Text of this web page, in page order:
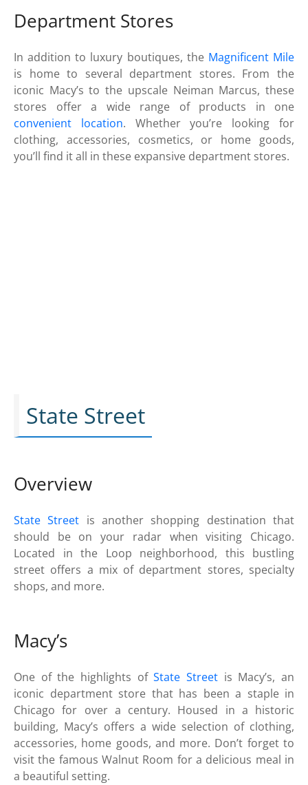
Department Stores
In addition to luxury boutiques, the Magnificent Mile
is home to several department stores. From the
iconic Macy’s to the upscale Neiman Marcus, these
stores offer a wide range of products in one
convenient location. Whether you’re looking for
clothing, accessories, cosmetics, or home goods,
you’ll find it all in these expansive department stores.
State Street
Overview
State Street is another shopping destination that
should be on your radar when visiting Chicago.
Located in the Loop neighborhood, this bustling
street offers a mix of department stores, specialty
shops, and more.
Macy’s
One of the highlights ofState Street is Macy’s, an
iconic department store that has been a staple in
Chicago for over a century. Housed in a historic
building, Macy’s offers a wide selection of clothing,
accessories, home goods, and more. Don’t forget to
visit the famous Walnut Room for a delicious meal in
a beautiful setting.